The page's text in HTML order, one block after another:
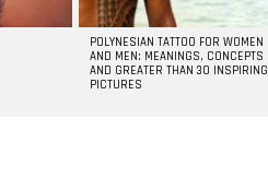
POLYNESIAN TATTOO FOR WOMEN
AND MEN: MEANINGS, CONCEPTS
AND GREATER THAN 30 INSPIRING
PICTURES